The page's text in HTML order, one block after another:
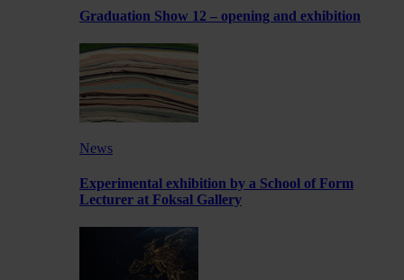
Graduation Show 12 – opening and exhibition
News
Experimental exhibition by a School of Form
Lecturer at Foksal Gallery